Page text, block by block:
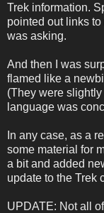
Trek information.
pointed out links to
was asking.
And then I was
flamed like a
(They were
language was
In any case, as a
some material for
a bit and added
update to the Trek
UPDATE: Not all